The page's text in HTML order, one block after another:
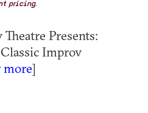
pricing.
Presents:
Improv
more]